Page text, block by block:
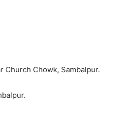
Church Chowk, Sambalpur.